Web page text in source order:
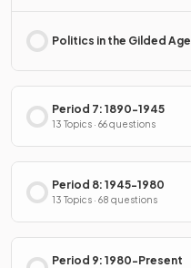
Politics in the Gilded Age
Period 7: 1890-1945
13 Topics · 66 questions
Period 8: 1945-1980
13 Topics · 68 questions
Period 9: 1980-Present